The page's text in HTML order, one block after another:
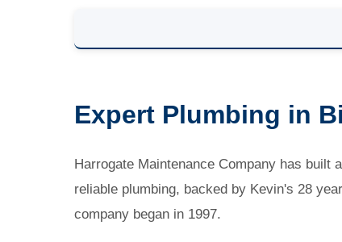
Expert Plumbing in
Harrogate Maintenance Company has built
reliable plumbing, backed by Kevin's 28
company began in 1997.